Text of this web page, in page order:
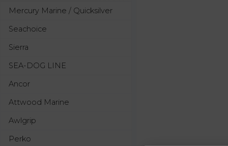
Mercury Marine / Quicksilver
Seachoice
Sierra
SEA-DOG LINE
Ancor
Attwood Marine
Awlgrip
Perko